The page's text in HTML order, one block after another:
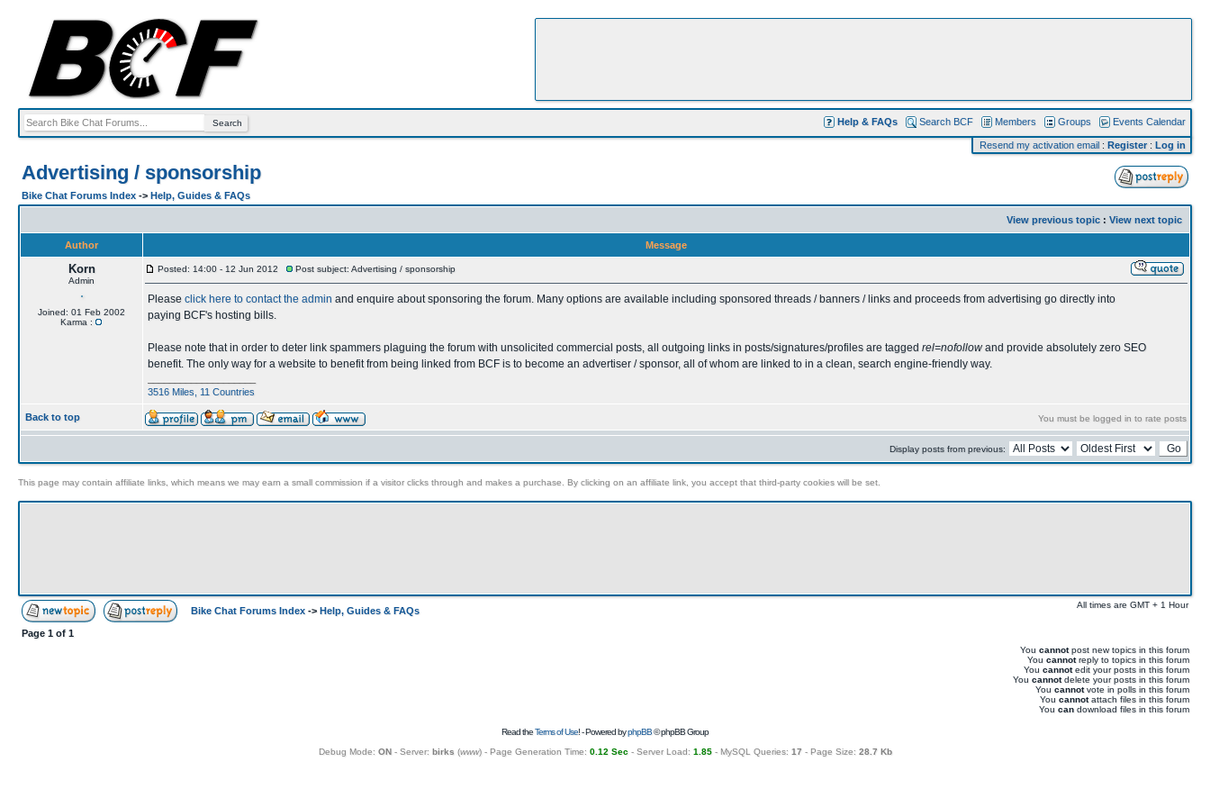
Help & FAQs Search BCF Members Groups Events Calendar
Resend my activation email : Register: Log in
Advertising / sponsorship
Bike Chat Forums Index -> Help, Guides & FAQs
View previous topic : View next topic
Author Message
Korn
Admin
Joined: 01 Feb 2002
Karma :
Posted: 14:00 - 12 Jun 2012 Post subject: Advertising / sponsorship
Please click here to contact the admin and enquire about sponsoring the forum. Many options are available including sponsored threads / banners / links and proceeds from advertising go directly into
paying BCF's hosting bills.
Please note that in order to deter link spammers plaguing the forum with unsolicited commercial posts, all outgoing links in posts/signatures/profiles are tagged rel=nofollowand provide absolutely zero SEO
benefit. The only way for a website to benefit from being linked from BCF is to become an advertiser / sponsor, all of whom are linked to in a clean, search engine-friendly way.
3516 Miles, 11 Countries
Back to top You must be logged in to rate posts
Display posts from previous:
This page may contain affiliate links, which means we may earn a small commission if a visitor clicks through and makes a purchase. By clicking on an affiliate link, you accept that third-party cookies will be set.
Bike Chat Forums Index -> Help, Guides & FAQs
All times are GMT + 1 Hour
Page 1 of 1
You cannotpost new topics in this forum
You cannotreply to topics in this forum
You cannotedit your posts in this forum
You cannotdelete your posts in this forum
You cannotvote in polls in this forum
You cannotattach files in this forum
You can download files in this forum
Read theTerms of Use! - Powered byphpBB© phpBB Group
Debug Mode: ON- Server: birks (www) - Page Generation Time: 0.12 Sec- Server Load: 1.85- MySQL Queries: 17 - Page Size: 28.7 Kb